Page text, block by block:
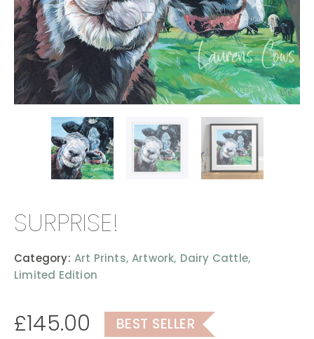
SURPRISE!
Category: Art Prints, Artwork, Dairy Cattle,
Limited Edition
£145.00 BEST SELLER